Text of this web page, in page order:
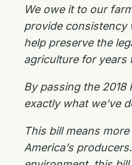
We owe it to our
provide consistency
help preserve the
agriculture for years
By passing the 2018
exactly what we’ve
This bill means
America’s